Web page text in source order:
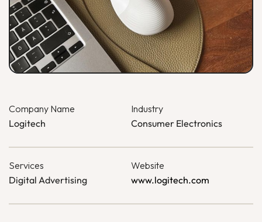
Company Name
Logitech
Industry
Consumer Electronics
Services
Digital Advertising
Website
www.logitech.com